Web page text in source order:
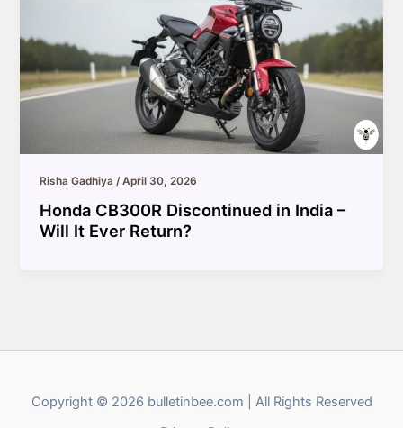
Risha Gadhiya/April 30, 2026
Honda CB300R Discontinued in India –
Will It Ever Return?
Copyright © 2026 bulletinbee.com | All Rights Reserved